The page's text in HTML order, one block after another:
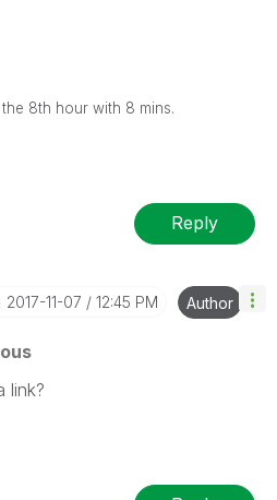
8th hour with 8 mins.
Reply
‎2017-11-07 12:45 PM Author
link?